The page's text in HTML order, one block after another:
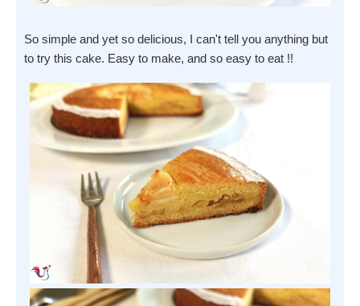
So simple and yet so delicious, I can't tell you anything but
to try this cake. Easy to make, and so easy to eat !!